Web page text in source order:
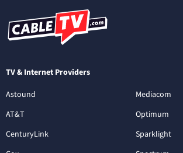
TV & Internet Providers
Astound
AT&T
CenturyLink
Mediacom
Optimum
Sparklight